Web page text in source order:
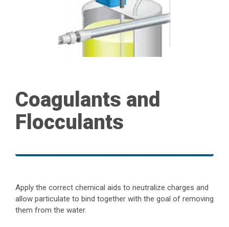
Coagulants and
Flocculants
Apply the correct chemical aids to neutralize charges and
allow particulate to bind together with the goal of removing
them from the water.